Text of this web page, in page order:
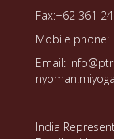
Fax:+62 361
Mobile phone:
Email:
India